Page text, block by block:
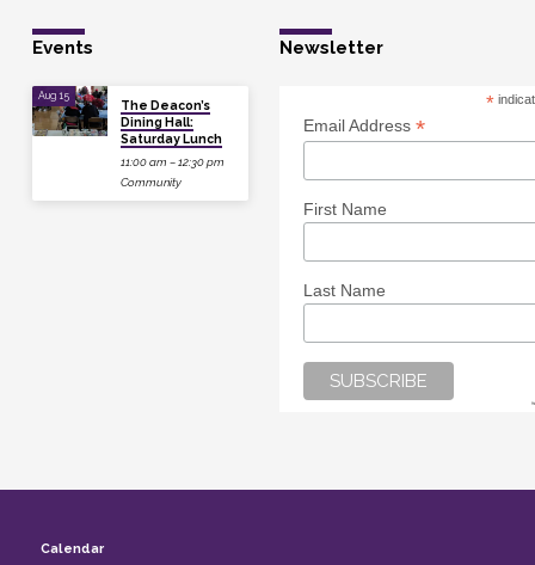
Events
Aug 15
The Deacon’s
Dining Hall:
Saturday Lunch
11:00 am – 12:30 pm
Community
Newsletter
*
Email Address *
First Name
Last Name
Calendar